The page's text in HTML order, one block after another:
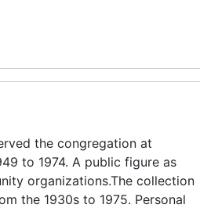
the congregation at
to 1974. A public figure as
organizations.The collection
the 1930s to 1975. Personal